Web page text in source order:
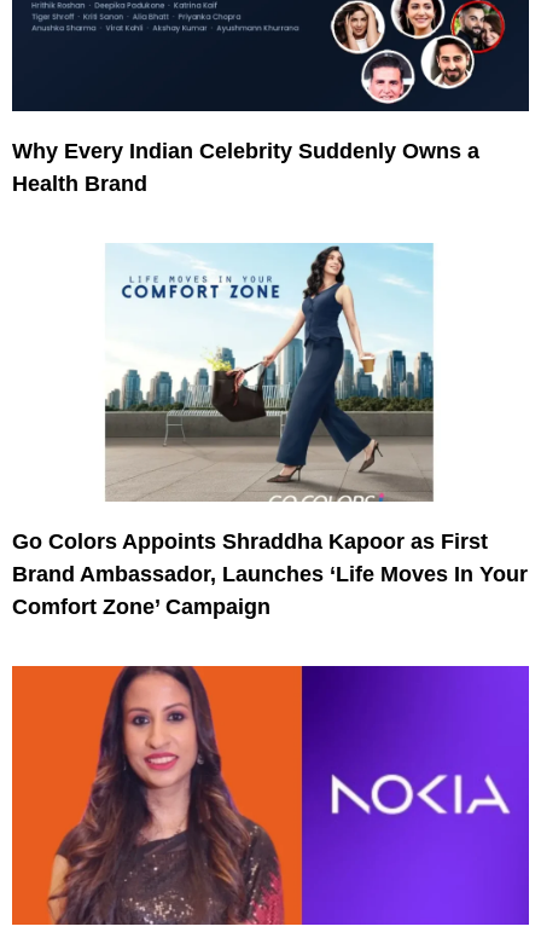
Why Every Indian Celebrity Suddenly Owns a
Health Brand
Go Colors Appoints Shraddha Kapoor as First
Brand Ambassador, Launches ‘Life Moves In Your
Comfort Zone’ Campaign